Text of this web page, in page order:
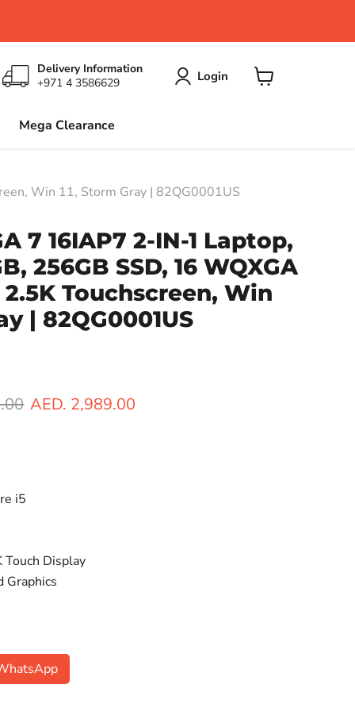
Delivery Information
+971 4 3586629
Login
Mega Clearance
Win 11, Storm Gray | 82QG0001US
7 16IAP7 2-IN-1 Laptop,
256GB SSD, 16 WQXGA
2.5K Touchscreen, Win
| 82QG0001US
Current price
AED. 2,989.00
i5
Touch Display
Graphics